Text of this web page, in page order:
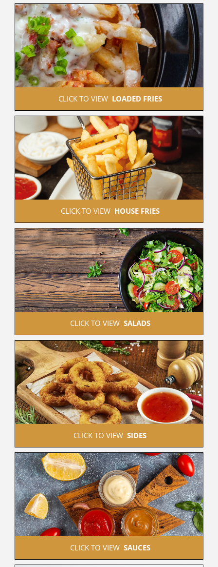
CLICK TO VIEW LOADED FRIES
CLICK TO VIEW HOUSE FRIES
CLICK TO VIEW SALADS
CLICK TO VIEW SIDES
CLICK TO VIEW SAUCES